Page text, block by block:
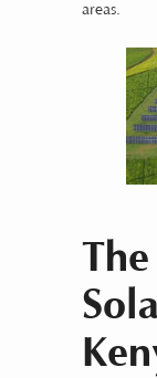
areas.